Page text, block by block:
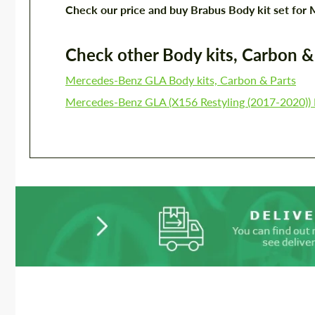
Check our price and buy Brabus Body kit set for
Check other Body kits, Carbon
Mercedes-Benz GLA Body kits, Carbon & Parts
Mercedes-Benz GLA (X156 Restyling (2017-